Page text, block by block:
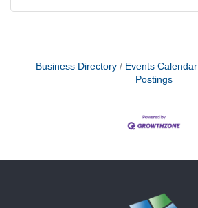
Business Directory Events Calendar
Postings